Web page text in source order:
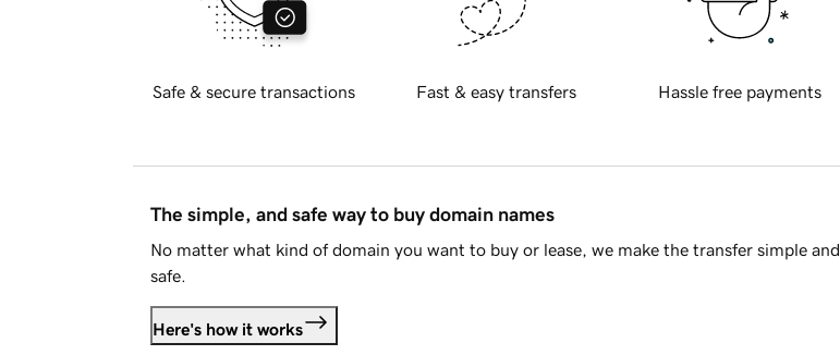
Safe & secure transactions Fast & easy transfers Hassle free payments
The simple, and safe way to buy domain names
No matter what kind of domain you want to buy or lease, we make the transfer simple and
safe.
Here's how it works